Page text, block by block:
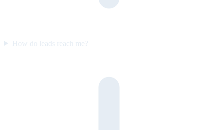
How do leads reach me?